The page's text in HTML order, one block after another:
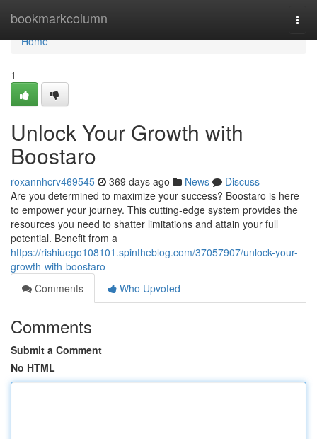
bookmarkcolumn
Home
Home
1
Unlock Your Growth with
Boostaro
roxannhcrv469545 369 days ago News
Discuss
Are you determined to maximize your success? Boostaro is here
to empower your journey. This cutting-edge system provides the
resources you need to shatter limitations and attain your full
potential. Benefit from a
https://rishiuego108101.spintheblog.com/37057907/unlock-your-
growth-with-boostaro
Comments
Who Upvoted
Comments
Submit a Comment
No HTML